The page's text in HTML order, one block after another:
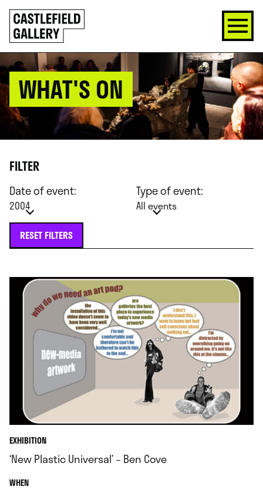
SKIP
TO
CONTENT
Click
to
go
back
home
WHAT'S ON
FILTER
Date of event:
2004
Type of event:
All events
RESET FILTERS
EXHIBITION
‘New Plastic Universal’ – Ben Cove
WHEN.